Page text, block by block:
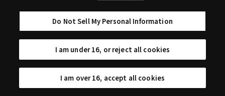
Do Not Sell My Personal Information
I am under 16, or reject all cookies
I am over 16, accept all cookies